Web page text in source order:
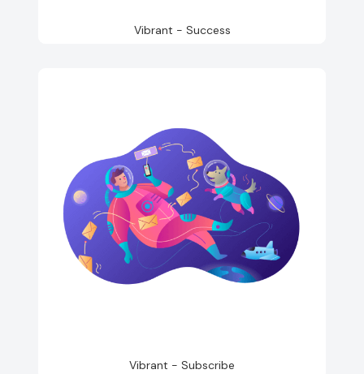
Vibrant - Success
Vibrant - Subscribe